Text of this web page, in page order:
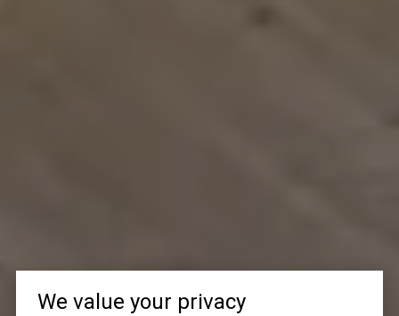
We value your privacy